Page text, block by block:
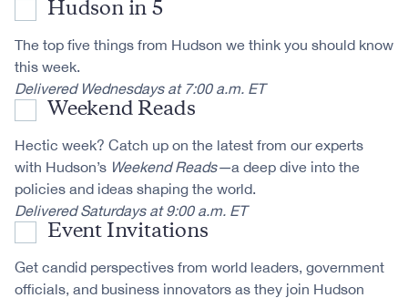
Hudson in 5
The top five things from Hudson we think you should know
this week.
Delivered Wednesdays at 7:00 a.m. ET
Weekend Reads
Hectic week? Catch up on the latest from our experts
with Hudson’s Weekend Reads—a deep dive into the
policies and ideas shaping the world.
Delivered Saturdays at 9:00 a.m. ET
Event Invitations
Get candid perspectives from world leaders, government
officials, and business innovators as they join Hudson